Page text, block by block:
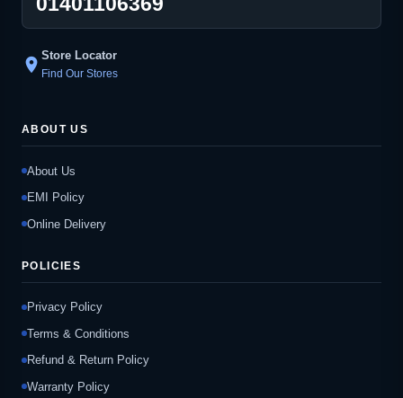
location_on Store Locator
Find Our Stores
ABOUT US
About Us
EMI Policy
Online Delivery
POLICIES
Privacy Policy
Terms & Conditions
Refund & Return Policy
Warranty Policy